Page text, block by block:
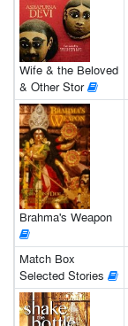
Wife & the Beloved
& Other Stor
Brahma's Weapon
Match Box
Selected Stories